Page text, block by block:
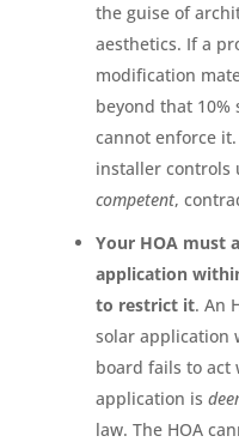
the guise of
aesthetics. If a
modification
beyond that
cannot enforce
installer controls
competent,
Your HOA must
application
to restrict it. An
solar application
board fails to
application is
law. The HOA